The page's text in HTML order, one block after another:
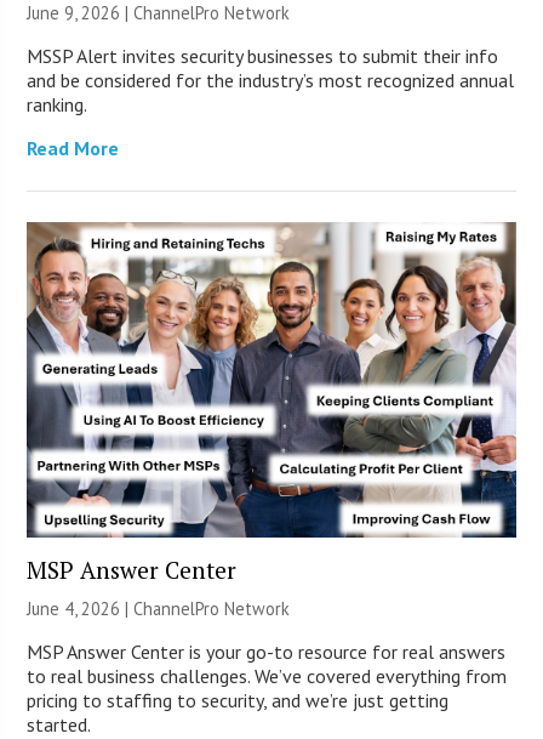
June 9, 2026 |ChannelPro Network
MSSP Alert invites security businesses to submit their info
and be considered for the industry’s most recognized annual
ranking.
Read More
MSP Answer Center
June 4, 2026 |ChannelPro Network
MSP Answer Center is your go-to resource for real answers
to real business challenges. We’ve covered everything from
pricing to staffing to security, and we’re just getting
started.